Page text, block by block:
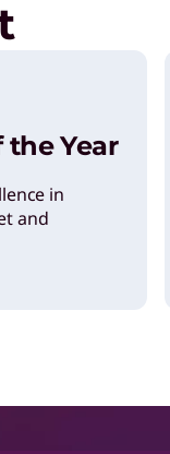
the Year
in
and